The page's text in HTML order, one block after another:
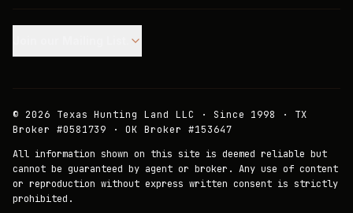
© 2026 Texas Hunting Land LLC · Since 1998 · TX
Broker #0581739 · OK Broker #153647
All information shown on this site is deemed reliable but
cannot be guaranteed by agent or broker. Any use of content
or reproduction without express written consent is strictly
prohibited.